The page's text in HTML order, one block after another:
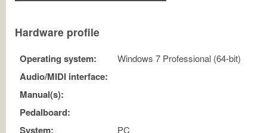
Hardware profile
Operating system: Windows 7 Professional (64-bit)
Audio/MIDI interface:
Manual(s):
Pedalboard:
System:
PC